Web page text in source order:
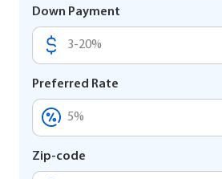
Down Payment
Preferred Rate
Zip-code